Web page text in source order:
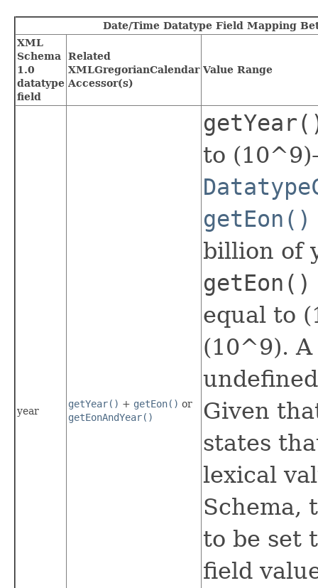
Date/Time Datatype Field Mapping
XML
Schema
1.0
datatype
field
Related
XMLGregorianCalendar
Accessor(s)
Value Range
year
getYear() + getEon() or
getEonAndYear()
to
getEon()
billion of
getEon()
equal to
(10^9).
Given
states
lexical
Schema,
to be set
field